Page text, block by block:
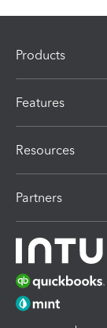
Products
Features
Resources
Partners